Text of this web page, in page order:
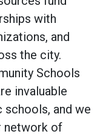
with
and
the city.
Schools
invaluable
and we
network of